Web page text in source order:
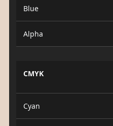
Blue
Alpha
CMYK
Cyan